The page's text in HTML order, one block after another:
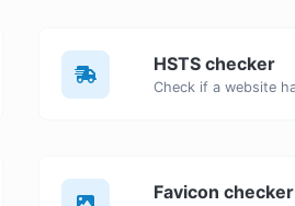
HSTS checker
Favicon checker